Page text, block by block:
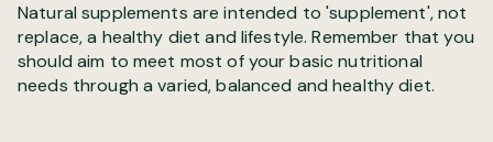
Natural supplements are intended to 'supplement', not
replace, a healthy diet and lifestyle. Remember that you
should aim to meet most of your basic nutritional
needs through a varied, balanced and healthy diet.